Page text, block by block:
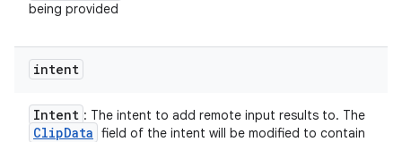
being provided
intent
Intent : The intent to add remote input results to. The
ClipData field of the intent will be modified to contain